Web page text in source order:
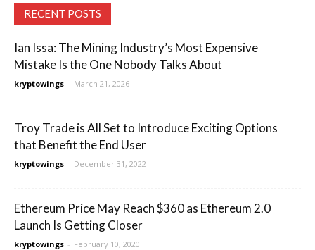
RECENT POSTS
Ian Issa: The Mining Industry’s Most Expensive
Mistake Is the One Nobody Talks About
kryptowings - March 21, 2026
Troy Trade is All Set to Introduce Exciting Options
that Benefit the End User
kryptowings - December 31, 2022
Ethereum Price May Reach $360 as Ethereum 2.0
Launch Is Getting Closer
kryptowings - February 10, 2020